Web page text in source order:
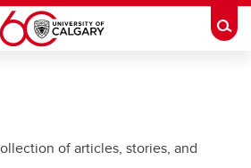
of articles, stories, and